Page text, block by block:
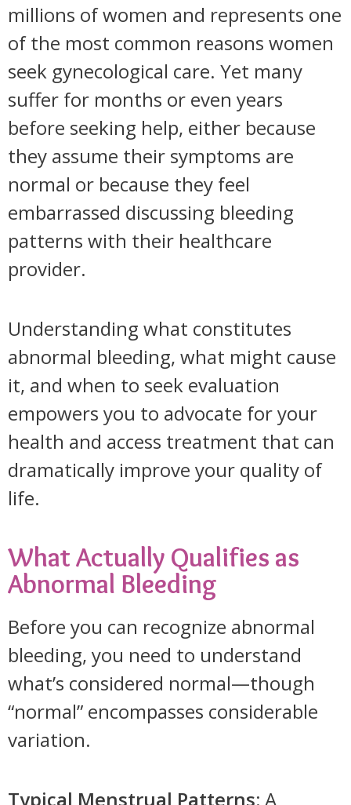
millions of women and represents one
of the most common reasons women
seek gynecological care. Yet many
suffer for months or even years
before seeking help, either because
they assume their symptoms are
normal or because they feel
embarrassed discussing bleeding
patterns with their healthcare
provider.
Understanding what constitutes
abnormal bleeding, what might cause
it, and when to seek evaluation
empowers you to advocate for your
health and access treatment that can
dramatically improve your quality of
life.
What Actually Qualifies as
Abnormal Bleeding
Before you can recognize abnormal
bleeding, you need to understand
what’s considered normal—though
“normal” encompasses considerable
variation.
Typical Menstrual Patterns: A